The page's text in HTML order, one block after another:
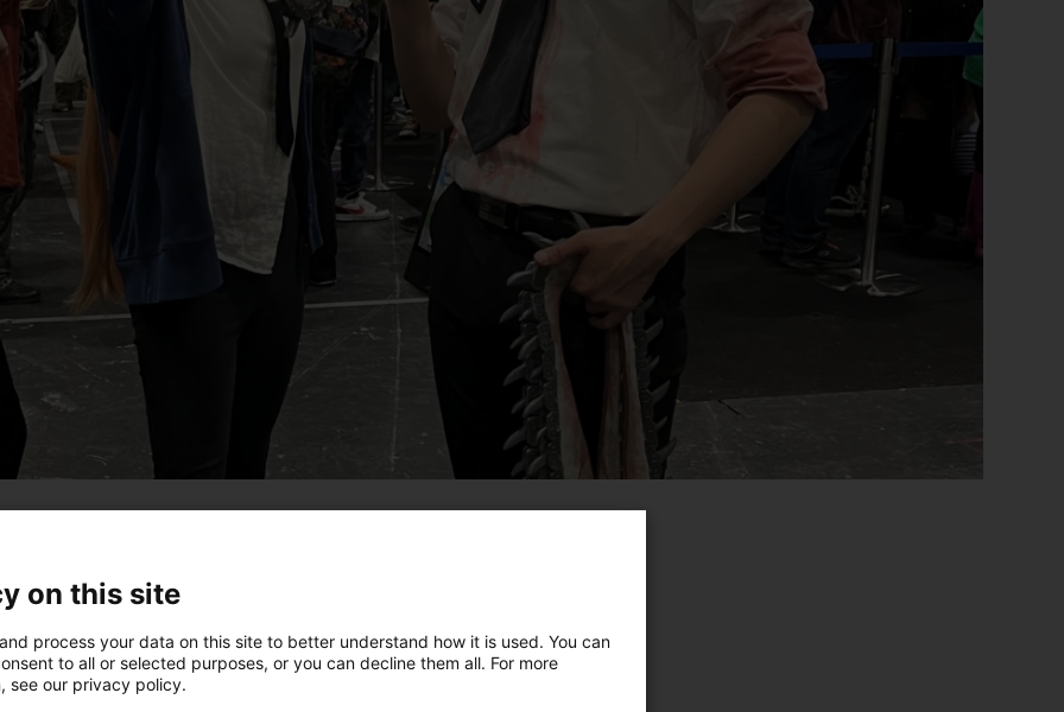
Comic Con, Will Take Place at the
May 2026. This international-scale event
anime, K-pop, and fan culture, alongside
Blind Bird tickets go on sale on 8
on this site
process your data on this site to better understand how it is used. You can
to all or selected purposes, or you can decline them all. For more
see our privacy policy.